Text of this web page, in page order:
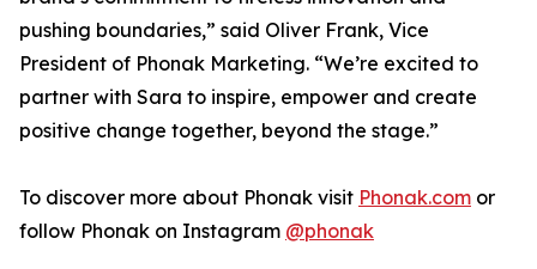
pushing boundaries,” said Oliver Frank, Vice
President of Phonak Marketing. “We’re excited to
partner with Sara to inspire, empower and create
positive change together, beyond the stage.”
To discover more about Phonak visit Phonak.com or
follow Phonak on Instagram @phonak